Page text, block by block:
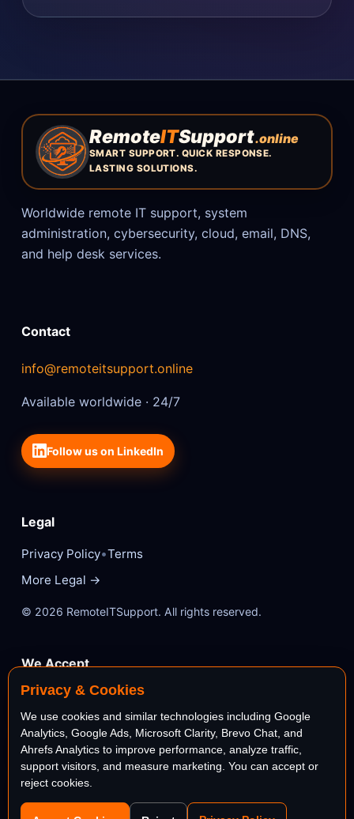
RemoteITSupport.online
SMART SUPPORT. QUICK RESPONSE.
LASTING SOLUTIONS.
Worldwide remote IT support, system
administration, cybersecurity, cloud, email, DNS,
and help desk services.
Contact
info@remoteitsupport.online
Available worldwide · 24/7
Follow us on LinkedIn
Legal
Privacy Policy•Terms
More Legal →
© 2026 RemoteITSupport. All rights reserved.
We Accept
VISA
AMEX
stripe
Privacy & Cookies
We use cookies and similar technologies including Google
Analytics, Google Ads, Microsoft Clarity, Brevo Chat, and
Ahrefs Analytics to improve performance, analyze traffic,
support visitors, and measure marketing. You can accept or
reject cookies.